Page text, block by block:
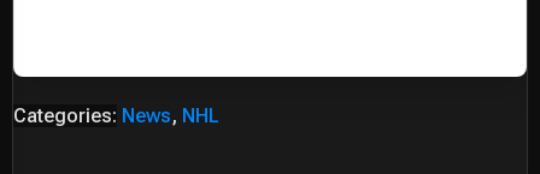
Categories: News, NHL